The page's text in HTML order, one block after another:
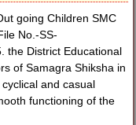
going Children SMC
No.-SS-
the District Educational
of Samagra Shiksha in
and casual
functioning of the